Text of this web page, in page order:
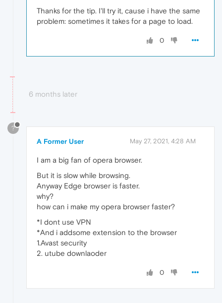
Thanks for the tip. I'll try it, cause i have the same
problem: sometimes it takes for a page to load.
0
6 months later
?
A Former User May 27, 2021, 4:28 AM
I am a big fan of opera browser.
But it is slow while browsing.
Anyway Edge browser is faster.
why?
how can i make my opera browser faster?
*I dont use VPN
*And i addsome extension to the browser
1.Avast security
2. utube downlaoder
0